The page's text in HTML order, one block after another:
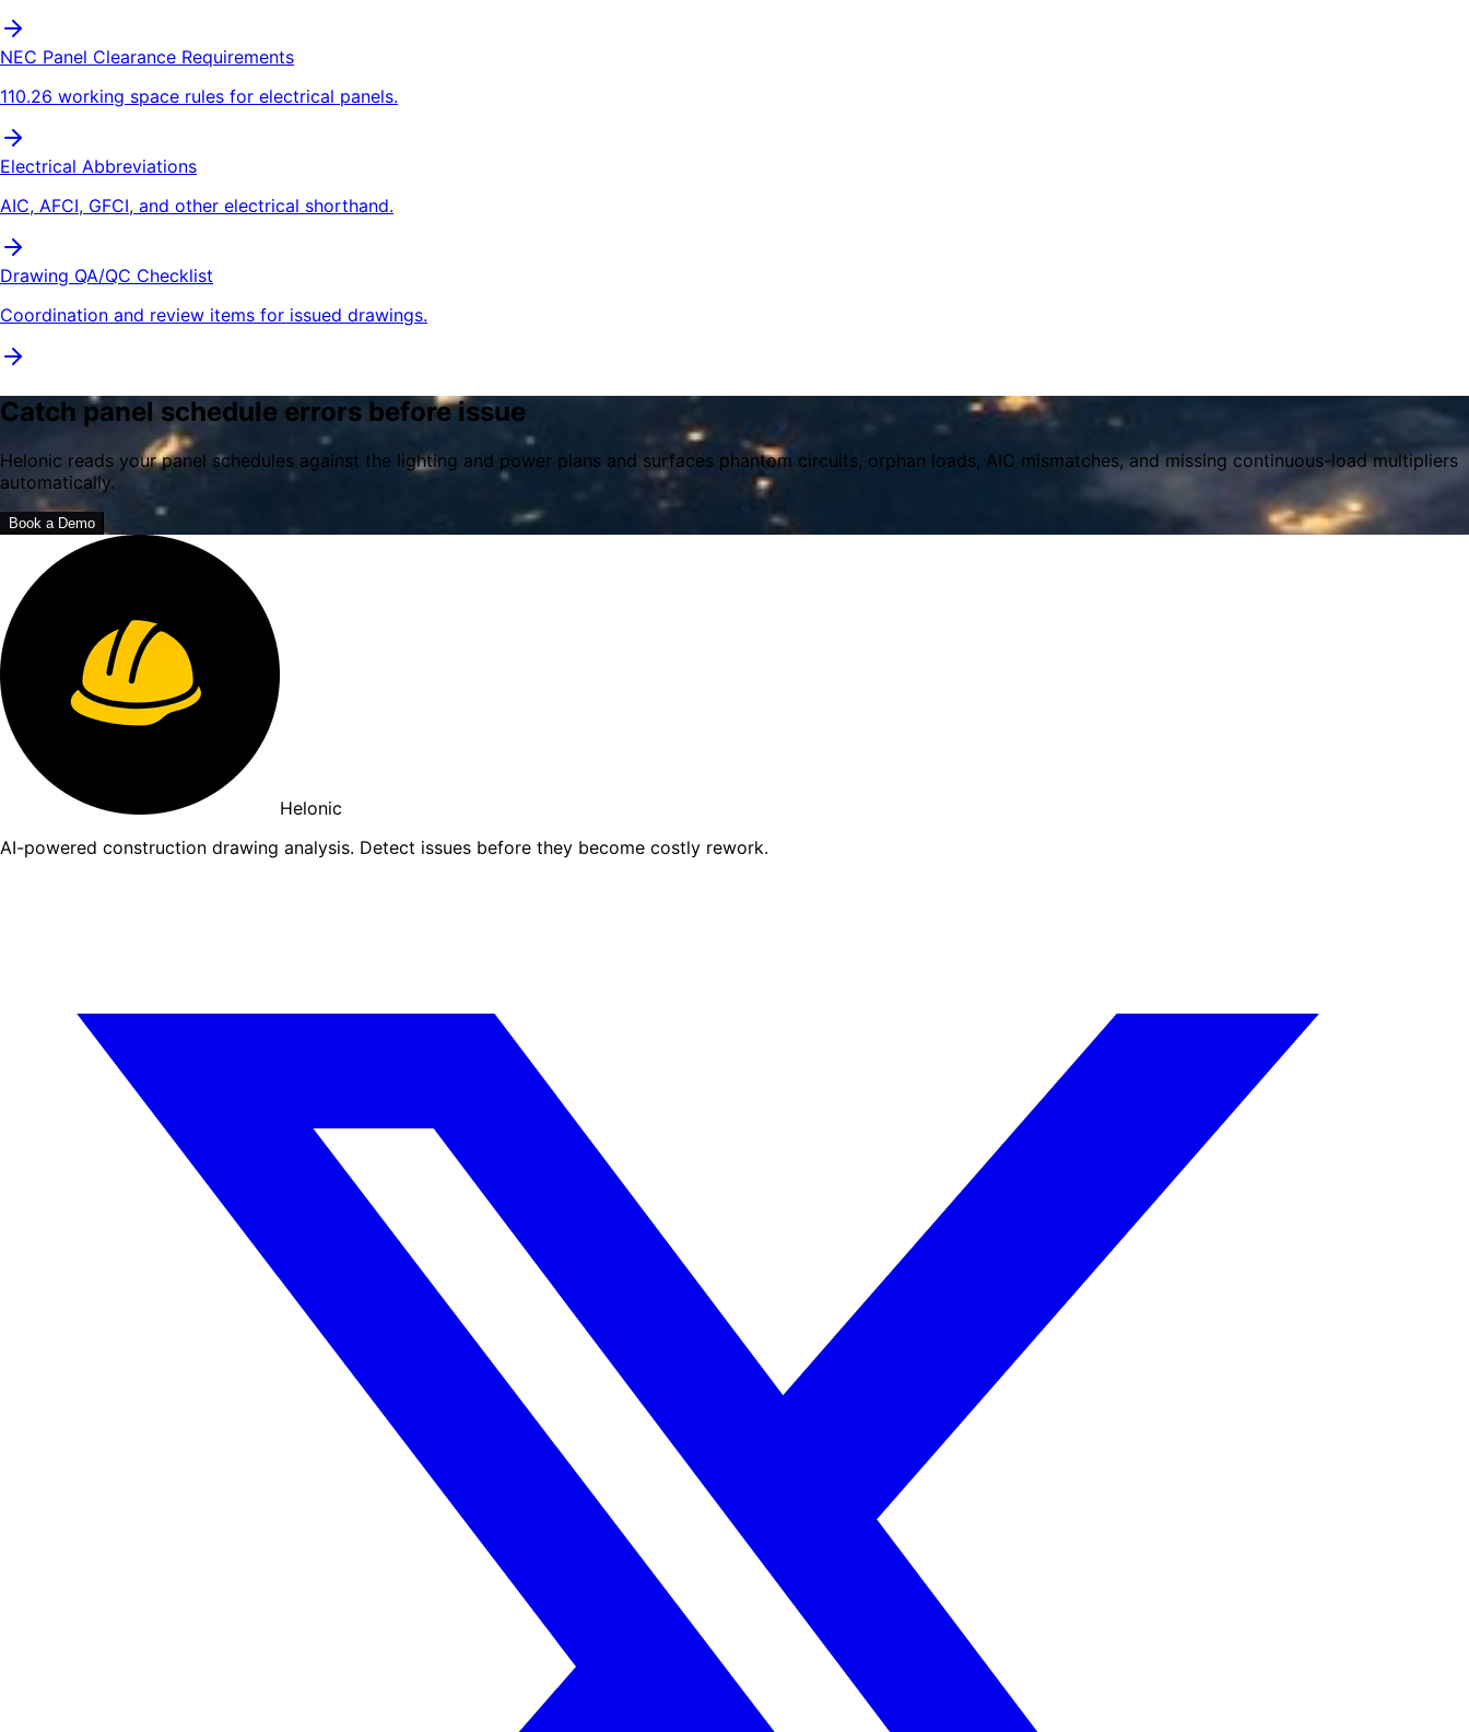
NEC Panel Clearance Requirements
110.26 working space rules for electrical panels.
Electrical Abbreviations
AIC, AFCI, GFCI, and other electrical shorthand.
Drawing QA/QC Checklist
Coordination and review items for issued drawings.
Catch panel schedule errors before issue
Helonic reads your panel schedules against the lighting and power plans and surfaces phantom circuits, orphan loads, AIC mismatches, and missing continuous-load multipliers
automatically.
Book a Demo
Helonic
AI-powered construction drawing analysis. Detect issues before they become costly rework.